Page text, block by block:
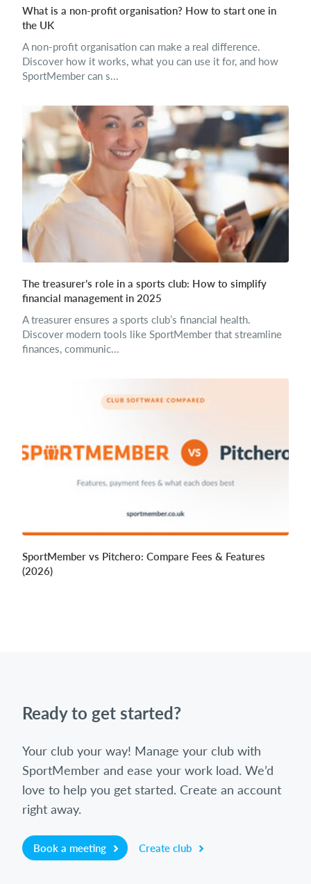
What is a non-profit organisation? How to start one in
the UK
A non-profit organisation can make a real difference.
Discover how it works, what you can use it for, and how
SportMember can s...
The treasurer’s role in a sports club: How to simplify
financial management in 2025
A treasurer ensures a sports club’s financial health.
Discover modern tools like SportMember that streamline
finances, communic...
SportMember vs Pitchero: Compare Fees & Features
(2026)
Ready to get started?
Your club your way! Manage your club with
SportMember and ease your work load. We’d
love to help you get started. Create an account
right away.
Book a meeting Create club